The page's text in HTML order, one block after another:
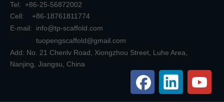
Tel: +86-25-56872002
Cell: +86-18761811774
E-mail: info@tp-scaffold.com
tuopengscaffold@gmail.com
Add: No. 21 Chenlv Road, Xiongzhou Street, Luhe Area,
Nanjing, Jiangsu, China